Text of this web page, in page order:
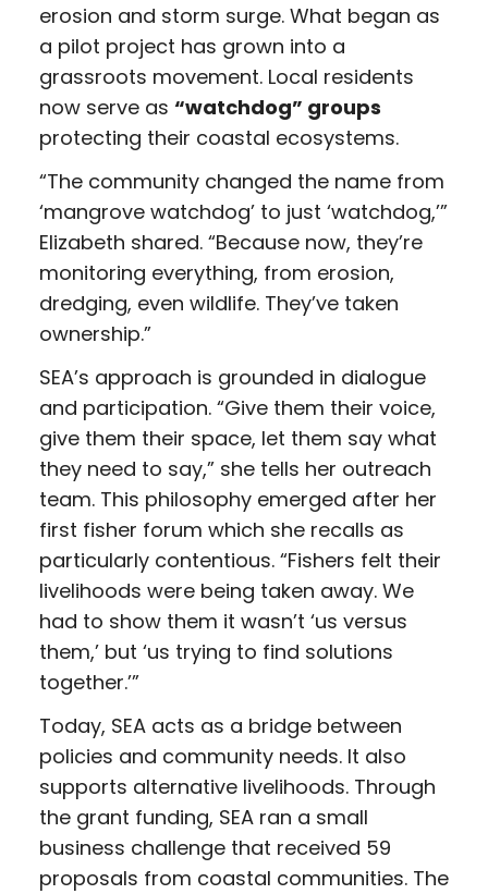
erosion and storm surge. What began as
a pilot project has grown into a
grassroots movement. Local residents
now serve as “watchdog” groups
protecting their coastal ecosystems.
“The community changed the name from
‘mangrove watchdog’ to just ‘watchdog,’”
Elizabeth shared. “Because now, they’re
monitoring everything, from erosion,
dredging, even wildlife. They’ve taken
ownership.”
SEA’s approach is grounded in dialogue
and participation. “Give them their voice,
give them their space, let them say what
they need to say,” she tells her outreach
team. This philosophy emerged after her
first fisher forum which she recalls as
particularly contentious. “Fishers felt their
livelihoods were being taken away. We
had to show them it wasn’t ‘us versus
them,’ but ‘us trying to find solutions
together.’”
Today, SEA acts as a bridge between
policies and community needs. It also
supports alternative livelihoods. Through
the grant funding, SEA ran a small
business challenge that received 59
proposals from coastal communities. The